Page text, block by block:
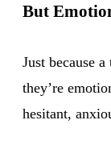
But
Just because
they’re
hesitant,